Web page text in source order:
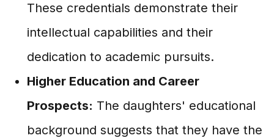
These credentials demonstrate their
intellectual capabilities and their
dedication to academic pursuits.
Higher Education and Career
Prospects: The daughters' educational
background suggests that they have the